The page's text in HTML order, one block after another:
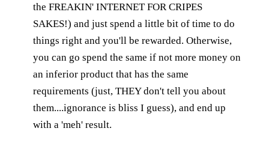
the FREAKIN' INTERNET FOR CRIPES
SAKES!) and just spend a little bit of time to do
things right and you'll be rewarded. Otherwise,
you can go spend the same if not more money on
an inferior product that has the same
requirements (just, THEY don't tell you about
them....ignorance is bliss I guess), and end up
with a 'meh' result.